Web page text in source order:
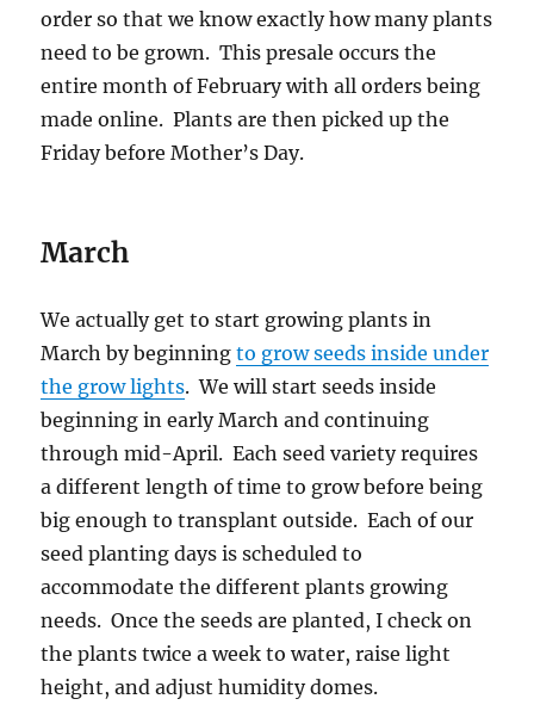
order so that we know exactly how many plants
need to be grown. This presale occurs the
entire month of February with all orders being
made online. Plants are then picked up the
Friday before Mother’s Day.
March
We actually get to start growing plants in
March by beginningto grow seeds inside under
the grow lights. We will start seeds inside
beginning in early March and continuing
through mid-April. Each seed variety requires
a different length of time to grow before being
big enough to transplant outside. Each of our
seed planting days is scheduled to
accommodate the different plants growing
needs. Once the seeds are planted, I check on
the plants twice a week to water, raise light
height, and adjust humidity domes.